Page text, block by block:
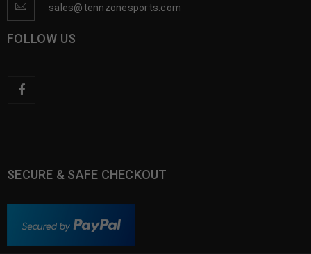
sales@tennzonesports.com
FOLLOW US
SECURE & SAFE CHECKOUT